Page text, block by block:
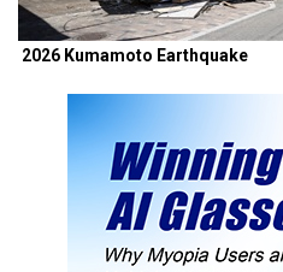
2026 Kumamoto Earthquake